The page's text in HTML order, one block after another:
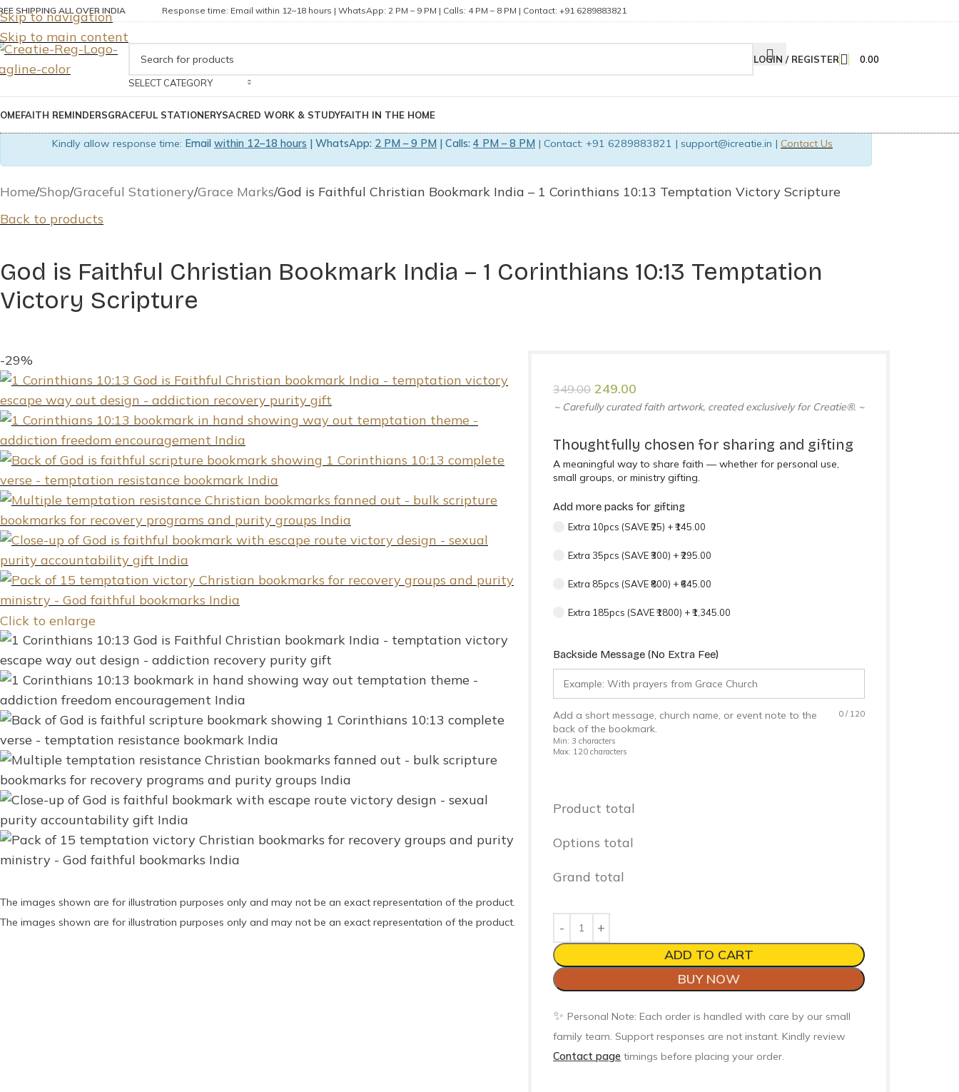
Skip to navigation
Skip to main content
SHIPPING ALL OVER INDIA Response time: Email within 12–18 hours | WhatsApp: 2 PM – 9 PM | Calls: 4 PM – 8 PM | Contact: +91 6289883821
SELECT CATEGORY
LOGIN / REGISTER 0.00
FAITH REMINDERSGRACEFUL STATIONERYSACRED WORK & STUDYFAITH IN THE HOME
Kindly allow response time: Email within 12–18 hours | WhatsApp: 2 PM – 9 PM | Calls: 4 PM – 8 PM | Contact: +91 6289883821 | support@icreatie.in | Contact Us
Home Shop Graceful Stationery Grace Marks God is Faithful Christian Bookmark India – 1 Corinthians 10:13 Temptation Victory Scripture
Back to products
God is Faithful Christian Bookmark India – 1 Corinthians 10:13 Temptation
Victory Scripture
-29%
Click to enlarge
The images shown are for illustration purposes only and may not be an exact representation of the product.
The images shown are for illustration purposes only and may not be an exact representation of the product.
349.00 249.00
~ Carefully curated faith artwork, created exclusively for Creatie®. ~
Thoughtfully chosen for sharing and gifting
A meaningful way to share faith — whether for personal use,
small groups, or ministry gifting.
Add more packs for gifting
Extra 10pcs (SAVE ₹25) +₹145.00
Extra 35pcs (SAVE ₹300) +₹295.00
Extra 85pcs (SAVE ₹800) +₹645.00
Extra 185pcs (SAVE ₹1800) +₹1,345.00
Backside Message (No Extra Fee)
0/ 120
Add a short message, church name, or event note to the
back of the bookmark.
Min: 3 characters
Max: 120 characters
Product total
Options total
Grand total
ADD TO CART
BUY NOW
✨Personal Note: Each order is handled with care by our small
family team. Support responses are not instant. Kindly review
Contact page timings before placing your order.